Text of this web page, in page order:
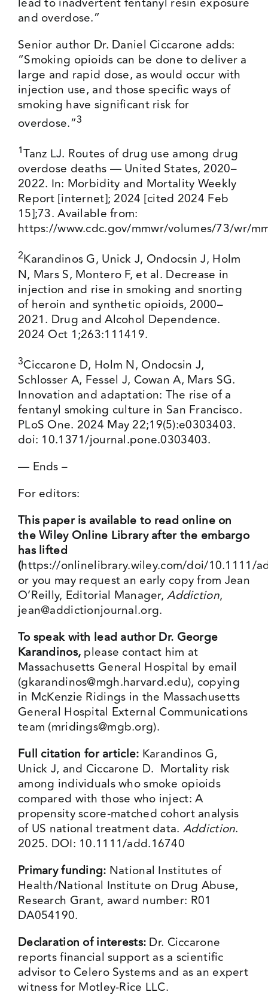
and overdose.”
Senior author Dr. Daniel Ciccarone adds:
“Smoking opioids can be done to deliver a
large and rapid dose, as would occur with
injection use, and those specific ways of
smoking have significant risk for
overdose.”3
1Tanz LJ. Routes of drug use among drug
overdose deaths — United States, 2020–
2022. In: Morbidity and Mortality Weekly
Report [internet]; 2024 [cited 2024 Feb
15];73. Available from:
https://www.cdc.gov/mmwr/volumes/73/wr/
2Karandinos G, Unick J, Ondocsin J, Holm
N, Mars S, Montero F, et al. Decrease in
injection and rise in smoking and snorting
of heroin and synthetic opioids, 2000–
2021. Drug and Alcohol Dependence.
2024 Oct 1;263:111419.
3Ciccarone D, Holm N, Ondocsin J,
Schlosser A, Fessel J, Cowan A, Mars SG.
Innovation and adaptation: The rise of a
fentanyl smoking culture in San Francisco.
PLoS One. 2024 May 22;19(5):e0303403.
doi: 10.1371/journal.pone.0303403.
— Ends –
For editors:
This paper is available to read online on
the Wiley Online Library after the embargo
has lifted
(https://onlinelibrary.wiley.com/doi/10.1111/
or you may request an early copy from Jean
O’Reilly, Editorial Manager,Addiction,
jean@addictionjournal.org.
To speak with lead author Dr. George
Karandinos, please contact him at
Massachusetts General Hospital by email
(gkarandinos@mgh.harvard.edu), copying
in McKenzie Ridings in the Massachusetts
General Hospital External Communications
team (mridings@mgb.org).
Full citation for article: Karandinos G,
Unick J, and Ciccarone D. Mortality risk
among individuals who smoke opioids
compared with those who inject: A
propensity score-matched cohort analysis
of US national treatment data. Addiction.
2025. DOI: 10.1111/add.16740
Primary funding: National Institutes of
Health/National Institute on Drug Abuse,
Research Grant, award number: R01
DA054190.
Declaration of interests: Dr. Ciccarone
reports financial support as a scientific
advisor to Celero Systems and as an expert
witness for Motley-Rice LLC.